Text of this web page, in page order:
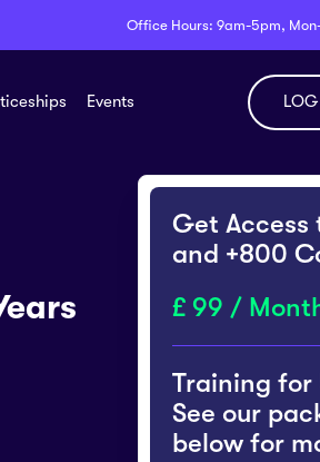
Office Hours: 9am-5pm,
Events
Get Access
and +800
99 /
Training for
See our
below for